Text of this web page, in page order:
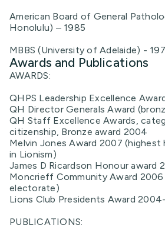
American Board of General
Honolulu) – 1985
MBBS (University of Adelaide) -
Awards and Publications
AWARDS:
QHPS Leadership Excellence
QH Director Generals Award
QH Staff Excellence Awards,
citizenship, Bronze award 2004
Melvin Jones Award 2007 (highest
in Lionism)
James D Ricardson Honour award
Moncrieff Community Award
electorate)
Lions Club Presidents Award
PUBLICATIONS: